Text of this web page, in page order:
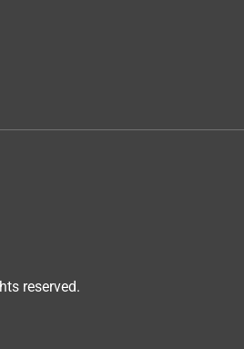
reserved.